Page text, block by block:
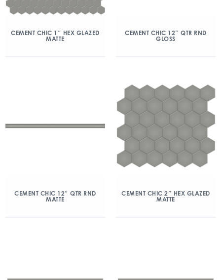
CEMENT CHIC 1″ HEX GLAZED
MATTE
CEMENT CHIC 12″ QTR RND
GLOSS
CEMENT CHIC 12″ QTR RND
MATTE
CEMENT CHIC 2″ HEX GLAZED
MATTE